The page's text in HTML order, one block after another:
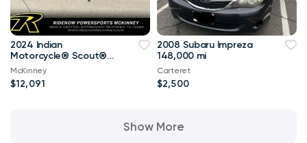
2024 Indian
Motorcycle® Scout®
Bobber Twenty ABS
Silver Quartz Smoke
McKinney
$12,091
2008 Subaru Impreza
148,000 mi
Carteret
$2,500
Show More